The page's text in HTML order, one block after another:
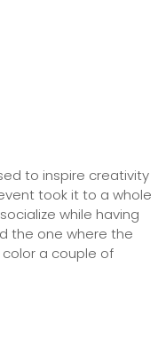
to inspire creativity
took it to a whole
while having
the one where the
a couple of